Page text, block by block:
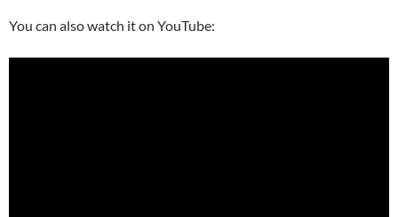
You can also watch it on YouTube: